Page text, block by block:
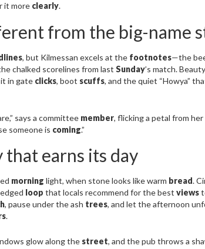
it more clearly.
from the big-name
, but Kilmessan excels at the footnotes—the
chalked scorelines from last Sunday’s match.
in gate clicks, boot scuffs, and the quiet “Howya”
says a committee member, flicking a petal from her
someone is coming.”
earns its day
morning light, when stone looks like warm bread.
loop that locals recommend for the best views
, pause under the ash trees, and let the afternoon
.
glow along the street, and the pub throws a